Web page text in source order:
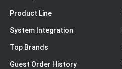
Product Line
System Integration
Top Brands
Guest Order History